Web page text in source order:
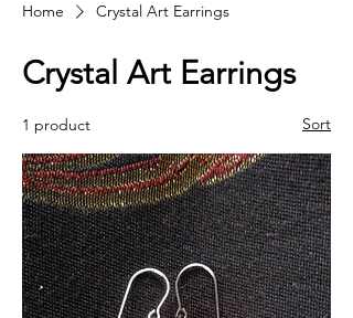
Home Crystal Art Earrings
Crystal Art Earrings
1 product Sort